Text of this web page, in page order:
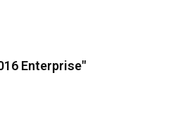
Enterprise"